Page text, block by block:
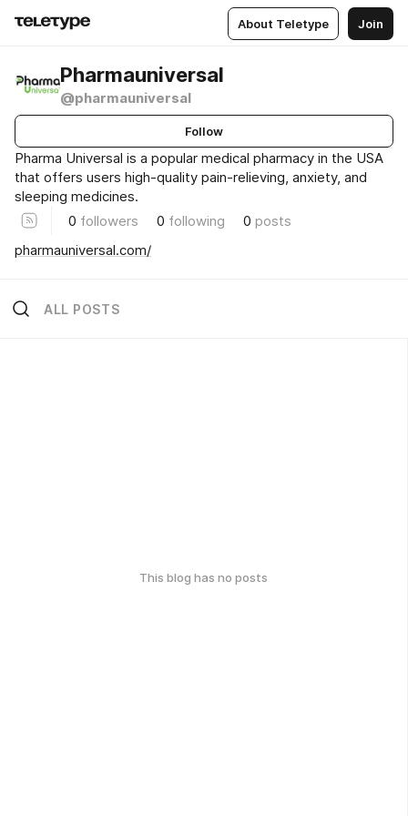
About Teletype Join
Pharmauniversal
@pharmauniversal
Follow
Pharma Universal is a popular medical pharmacy in the USA
that offers users high-quality pain-relieving, anxiety, and
sleeping medicines.
0 followers 0 following 0 posts
pharmauniversal.com/
ALL POSTS
This blog has no posts